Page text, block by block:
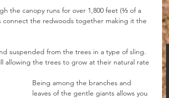
the canopy runs for over 1,800 feet (⅓ of a
connect the redwoods together making it the
suspended from the trees in a type of sling.
allowing the trees to grow at their natural rate
Being among the branches and
leaves of the gentle giants allows you